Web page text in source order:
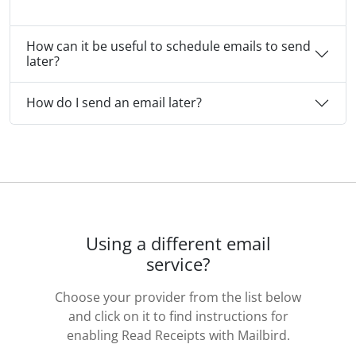
How can it be useful to schedule emails to send
later?
How do I send an email later?
Using a different email
service?
Choose your provider from the list below
and click on it to find instructions for
enabling Read Receipts with Mailbird.